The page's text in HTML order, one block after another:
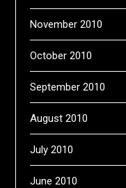
November 2010
October 2010
September 2010
August 2010
July 2010
June 2010